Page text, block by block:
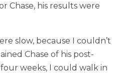
Chase, his results were
slow, because I couldn’t
Chase of his post-
weeks, I could walk in